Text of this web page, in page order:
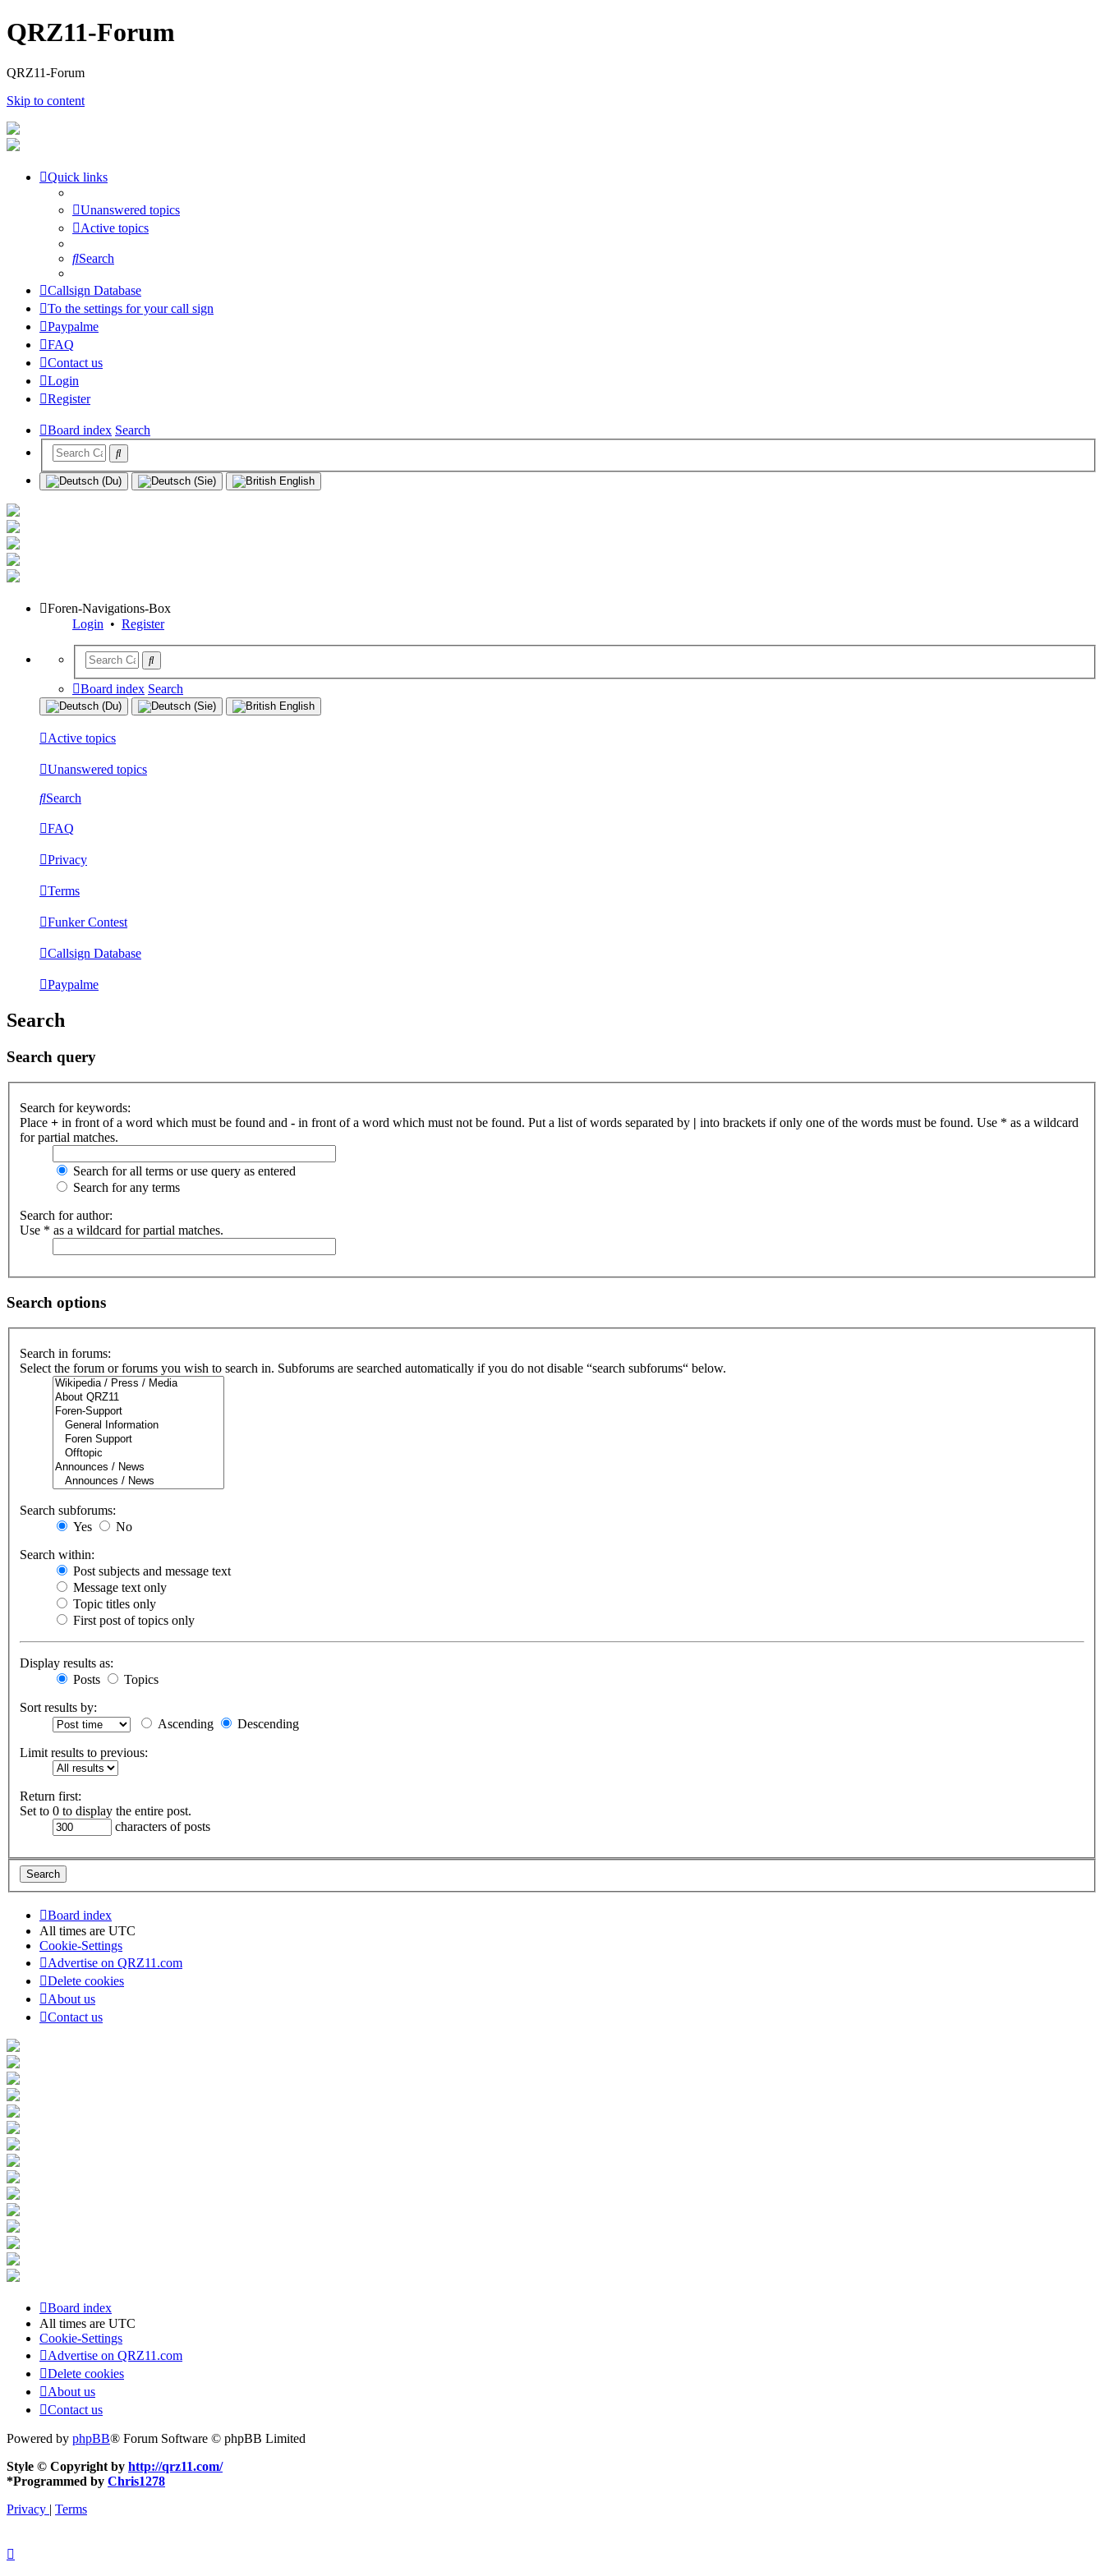
QRZ11-Forum
QRZ11-Forum
Skip to content
Quick links
Unanswered topics
Active topics
Search
Callsign Database
To the settings for your call sign
Paypalme
FAQ
Contact us
Login
Register
Board index Search
Foren-Navigations-Box
Login • Register
Board index Search
Active topics
Unanswered topics
Search
FAQ
Privacy
Terms
Funker Contest
Callsign Database
Paypalme
Search
Search query
Search for keywords:
Place + in front of a word which must be found and - in front of a word which must not be found. Put a list of words separated by | into brackets if only one of the words must be found. Use * as a wildcard
for partial matches.
Search for all terms or use query as entered
Search for any terms
Search for author:
Use * as a wildcard for partial matches.
Search options
Search in forums:
Select the forum or forums you wish to search in. Subforums are searched automatically if you do not disable “search subforums“ below.
Search subforums:
Yes
No
Search within:
Post subjects and message text
Message text only
Topic titles only
First post of topics only
Display results as:
Posts
Topics
Sort results by:
Ascending
Descending
Limit results to previous:
Return first:
Set to 0 to display the entire post.
characters of posts
Board index
All times are UTC
Cookie-Settings
Advertise on QRZ11.com
Delete cookies
About us
Contact us
Board index
All times are UTC
Cookie-Settings
Advertise on QRZ11.com
Delete cookies
About us
Contact us
Powered by phpBB® Forum Software © phpBB Limited
Style © Copyright by http://qrz11.com/
*Programmed by Chris1278
Privacy | Terms